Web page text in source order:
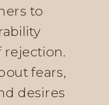
to
rejection.
fears,
desires